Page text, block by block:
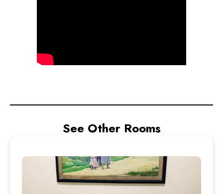
See Other Rooms